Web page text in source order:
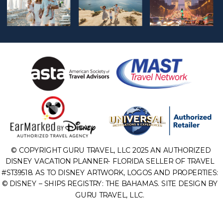
© COPYRIGHT GURU TRAVEL, LLC 2025 AN AUTHORIZED
DISNEY VACATION PLANNER- FLORIDA SELLER OF TRAVEL
#ST39518. AS TO DISNEY ARTWORK, LOGOS AND PROPERTIES:
© DISNEY – SHIPS REGISTRY: THE BAHAMAS. SITE DESIGN BY
GURU TRAVEL, LLC.